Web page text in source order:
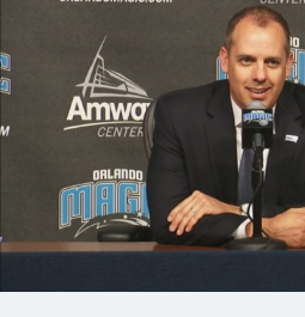
Rip Current Statement
from FRI 2:35 AM EDT until SAT 2:00 AM